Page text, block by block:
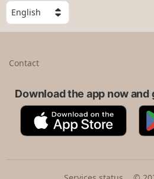
S
e
l
Contact
Download the app now and
A
p